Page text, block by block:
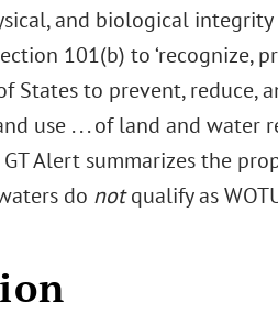
and biological
101(b) to ‘recognize,
States to prevent, reduce,
use . . . of land and water
Alert summarizes the
do notqualify as